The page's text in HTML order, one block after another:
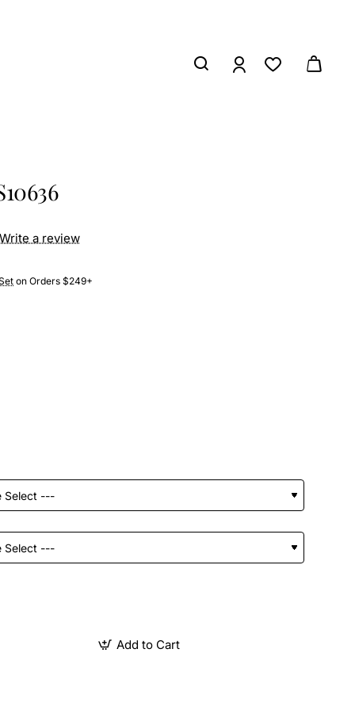
on Orders $249+
Write a review
Add to Cart